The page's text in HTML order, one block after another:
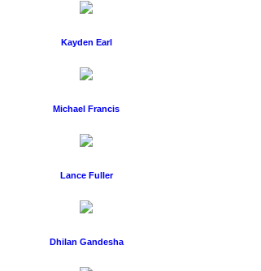
Kayden Earl
Michael Francis
Lance Fuller
Dhilan Gandesha